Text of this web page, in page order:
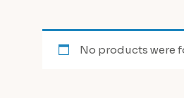
No products were